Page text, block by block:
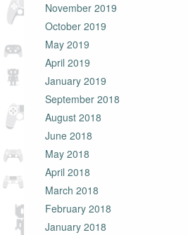
November 2019
October 2019
May 2019
April 2019
January 2019
September 2018
August 2018
June 2018
May 2018
April 2018
March 2018
February 2018
January 2018